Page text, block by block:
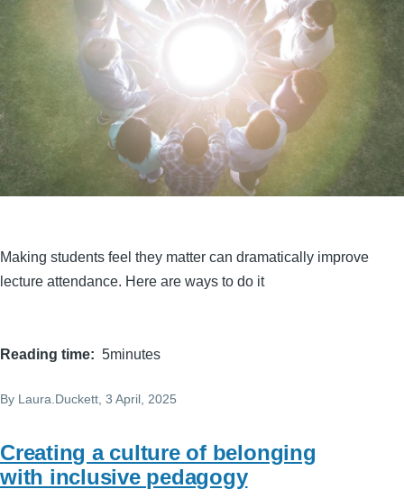
Making students feel they matter can dramatically improve
lecture attendance. Here are ways to do it
Reading time 5minutes
By Laura.Duckett , 3 April, 2025
Creating a culture of belonging
with inclusive pedagogy